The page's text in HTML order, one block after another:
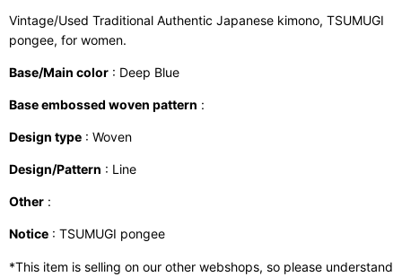
Vintage/Used Traditional Authentic Japanese kimono, TSUMUGI
pongee, for women.
Base/Main color : Deep Blue
Base embossed woven pattern :
Design type : Woven
Design/Pattern : Line
Other :
Notice : TSUMUGI pongee
*This item is selling on our other webshops, so please understand